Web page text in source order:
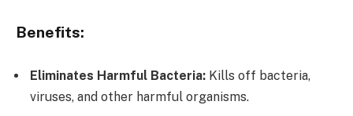
Benefits:
Eliminates Harmful Bacteria: Kills off bacteria,
viruses, and other harmful organisms.